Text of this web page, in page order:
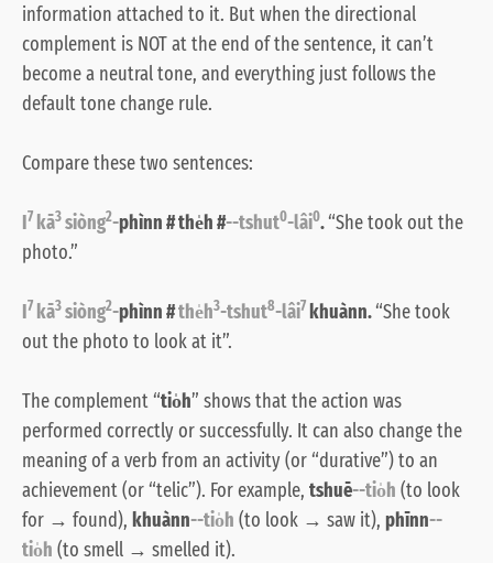
information attached to it. But when the directional
complement is NOT at the end of the sentence, it can’t
become a neutral tone, and everything just follows the
default tone change rule.
Compare these two sentences:
I7 kā3siòng2-phìnn # the̍h #--tshut0-lâi0.“She took out the
photo.”
I7 kā3siòng2-phìnn #the̍h3-tshut8-lâi7 khuànn.“She took
out the photo to look at it”.
The complement “tio̍h” shows that the action was
performed correctly or successfully. It can also change the
meaning of a verb from an activity (or “durative”) to an
achievement (or “telic”). For example, tshuē--tio̍h (to look
for → found), khuànn--tio̍h (to look → saw it), phīnn--
tio̍h (to smell → smelled it).